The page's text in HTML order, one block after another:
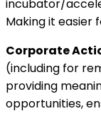
incubator/
Making it easier
Corporate
(including for
providing
opportunities,